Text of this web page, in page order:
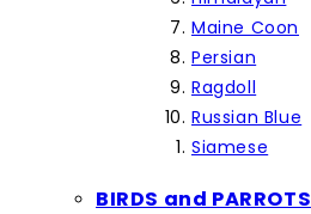
Maine Coon
Persian
Ragdoll
Russian Blue
Siamese
BIRDS and PARROTS